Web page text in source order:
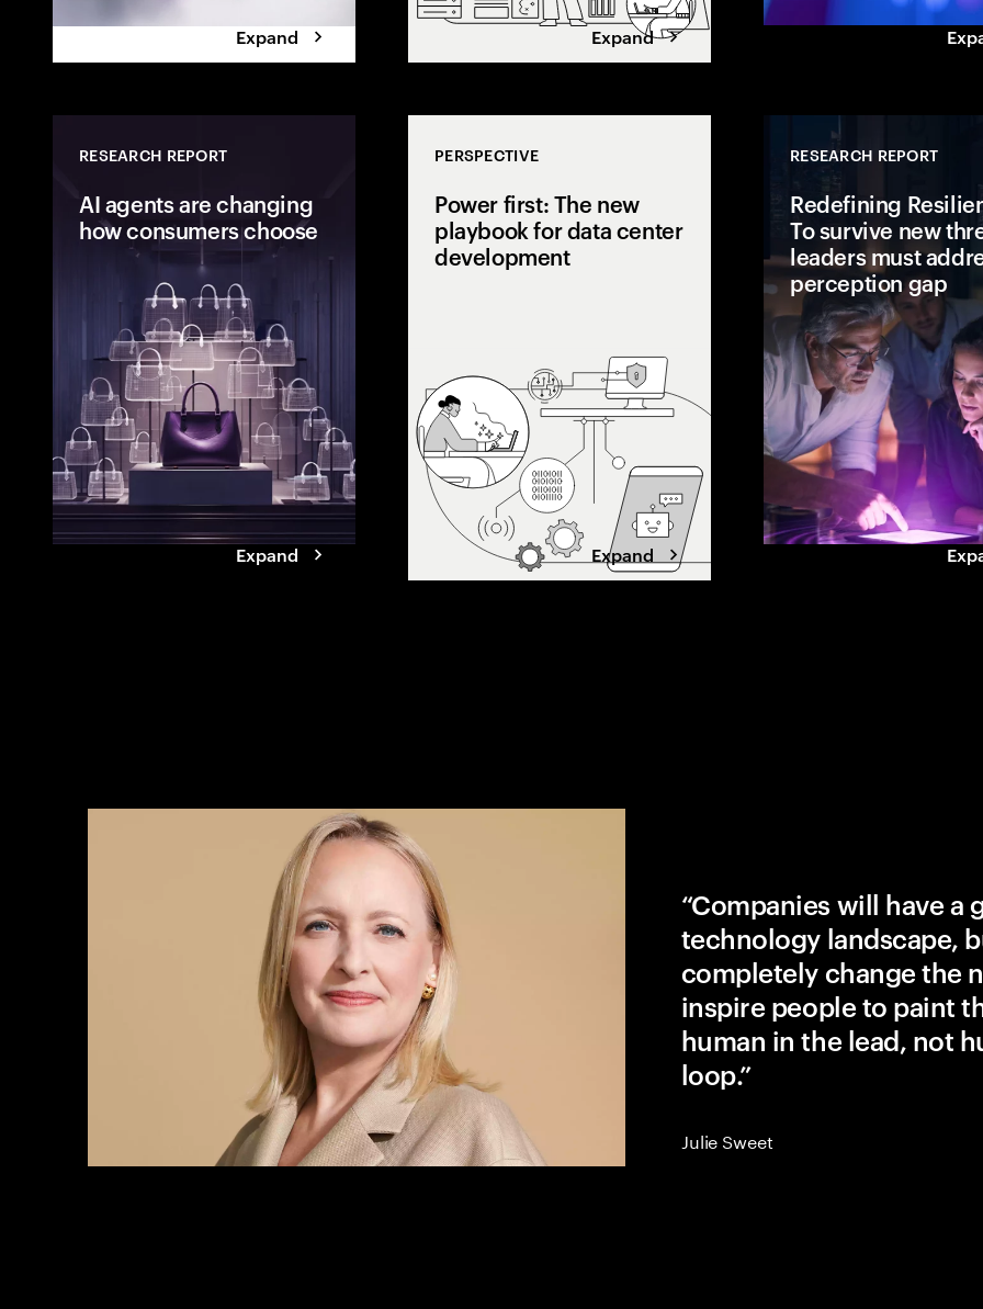
Expand Expand
RESEARCH REPORT
AI agents are changing
how consumers choose
it takes for brands to stay chosen.
Expand
PERSPECTIVE
Power first: The new
playbook for data center
development
AI is pushing power demand
beyond grid limits. Winning data
center developers are shifting to
a power-first strategy, securing
capacity early, aligning with
utilities, and designing for
flexibility.
Expand
RESEARCH REPORT
Redefining
To survive new
leaders must
perception gap
“Companies will have a
technology landscape,
completely change the
inspire people to paint
human in the lead, not
loop.”
Julie Sweet